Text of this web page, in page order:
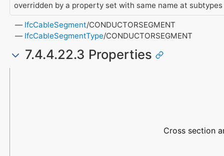
overridden by a property set with same name at
IfcCableSegment/CONDUCTORSEGMENT
IfcCableSegmentType/CONDUCTORSEGMENT
7.4.4.22.3 Properties
Cross section